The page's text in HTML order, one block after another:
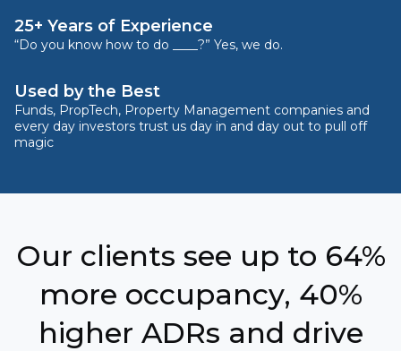
25+ Years of Experience
“Do you know how to do ____?” Yes, we do.
Used by the Best
Funds, PropTech, Property Management companies and
every day investors trust us day in and day out to pull off
magic
Our clients see up to 64%
more occupancy, 40%
higher ADRs and drive